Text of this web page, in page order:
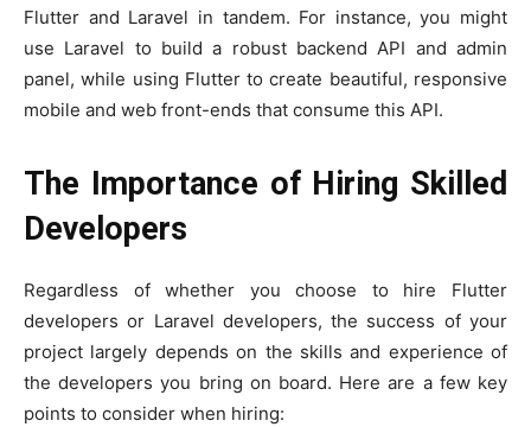
Flutter and Laravel in tandem. For instance, you might
use Laravel to build a robust backend API and admin
panel, while using Flutter to create beautiful, responsive
mobile and web front-ends that consume this API.
The Importance of Hiring Skilled
Developers
Regardless of whether you choose to hire Flutter
developers or Laravel developers, the success of your
project largely depends on the skills and experience of
the developers you bring on board. Here are a few key
points to consider when hiring: